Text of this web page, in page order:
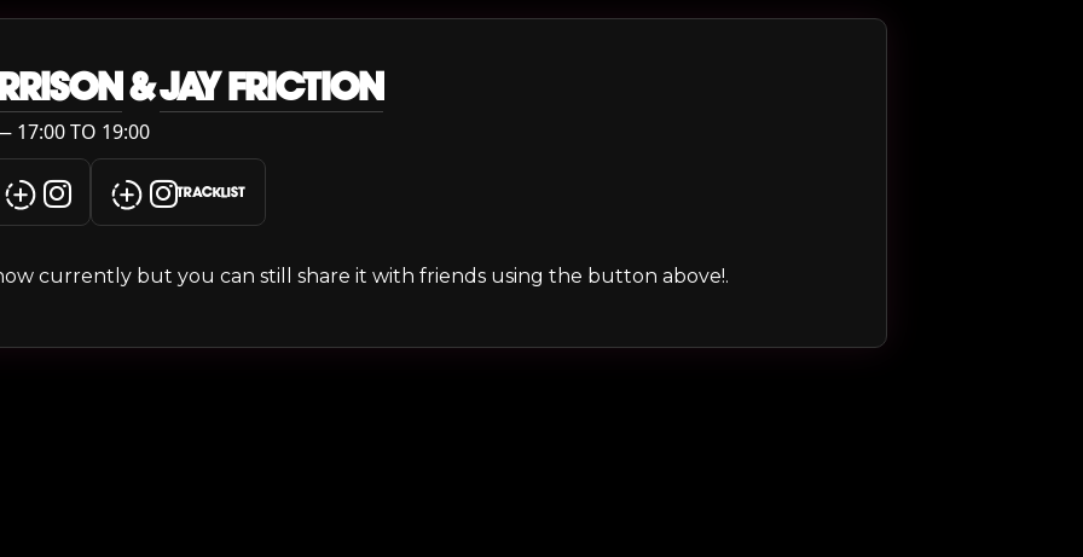
&JAY FRICTION
17:00 TO 19:00
TRACKLIST
currently but you can still share it with friends using the button above!.